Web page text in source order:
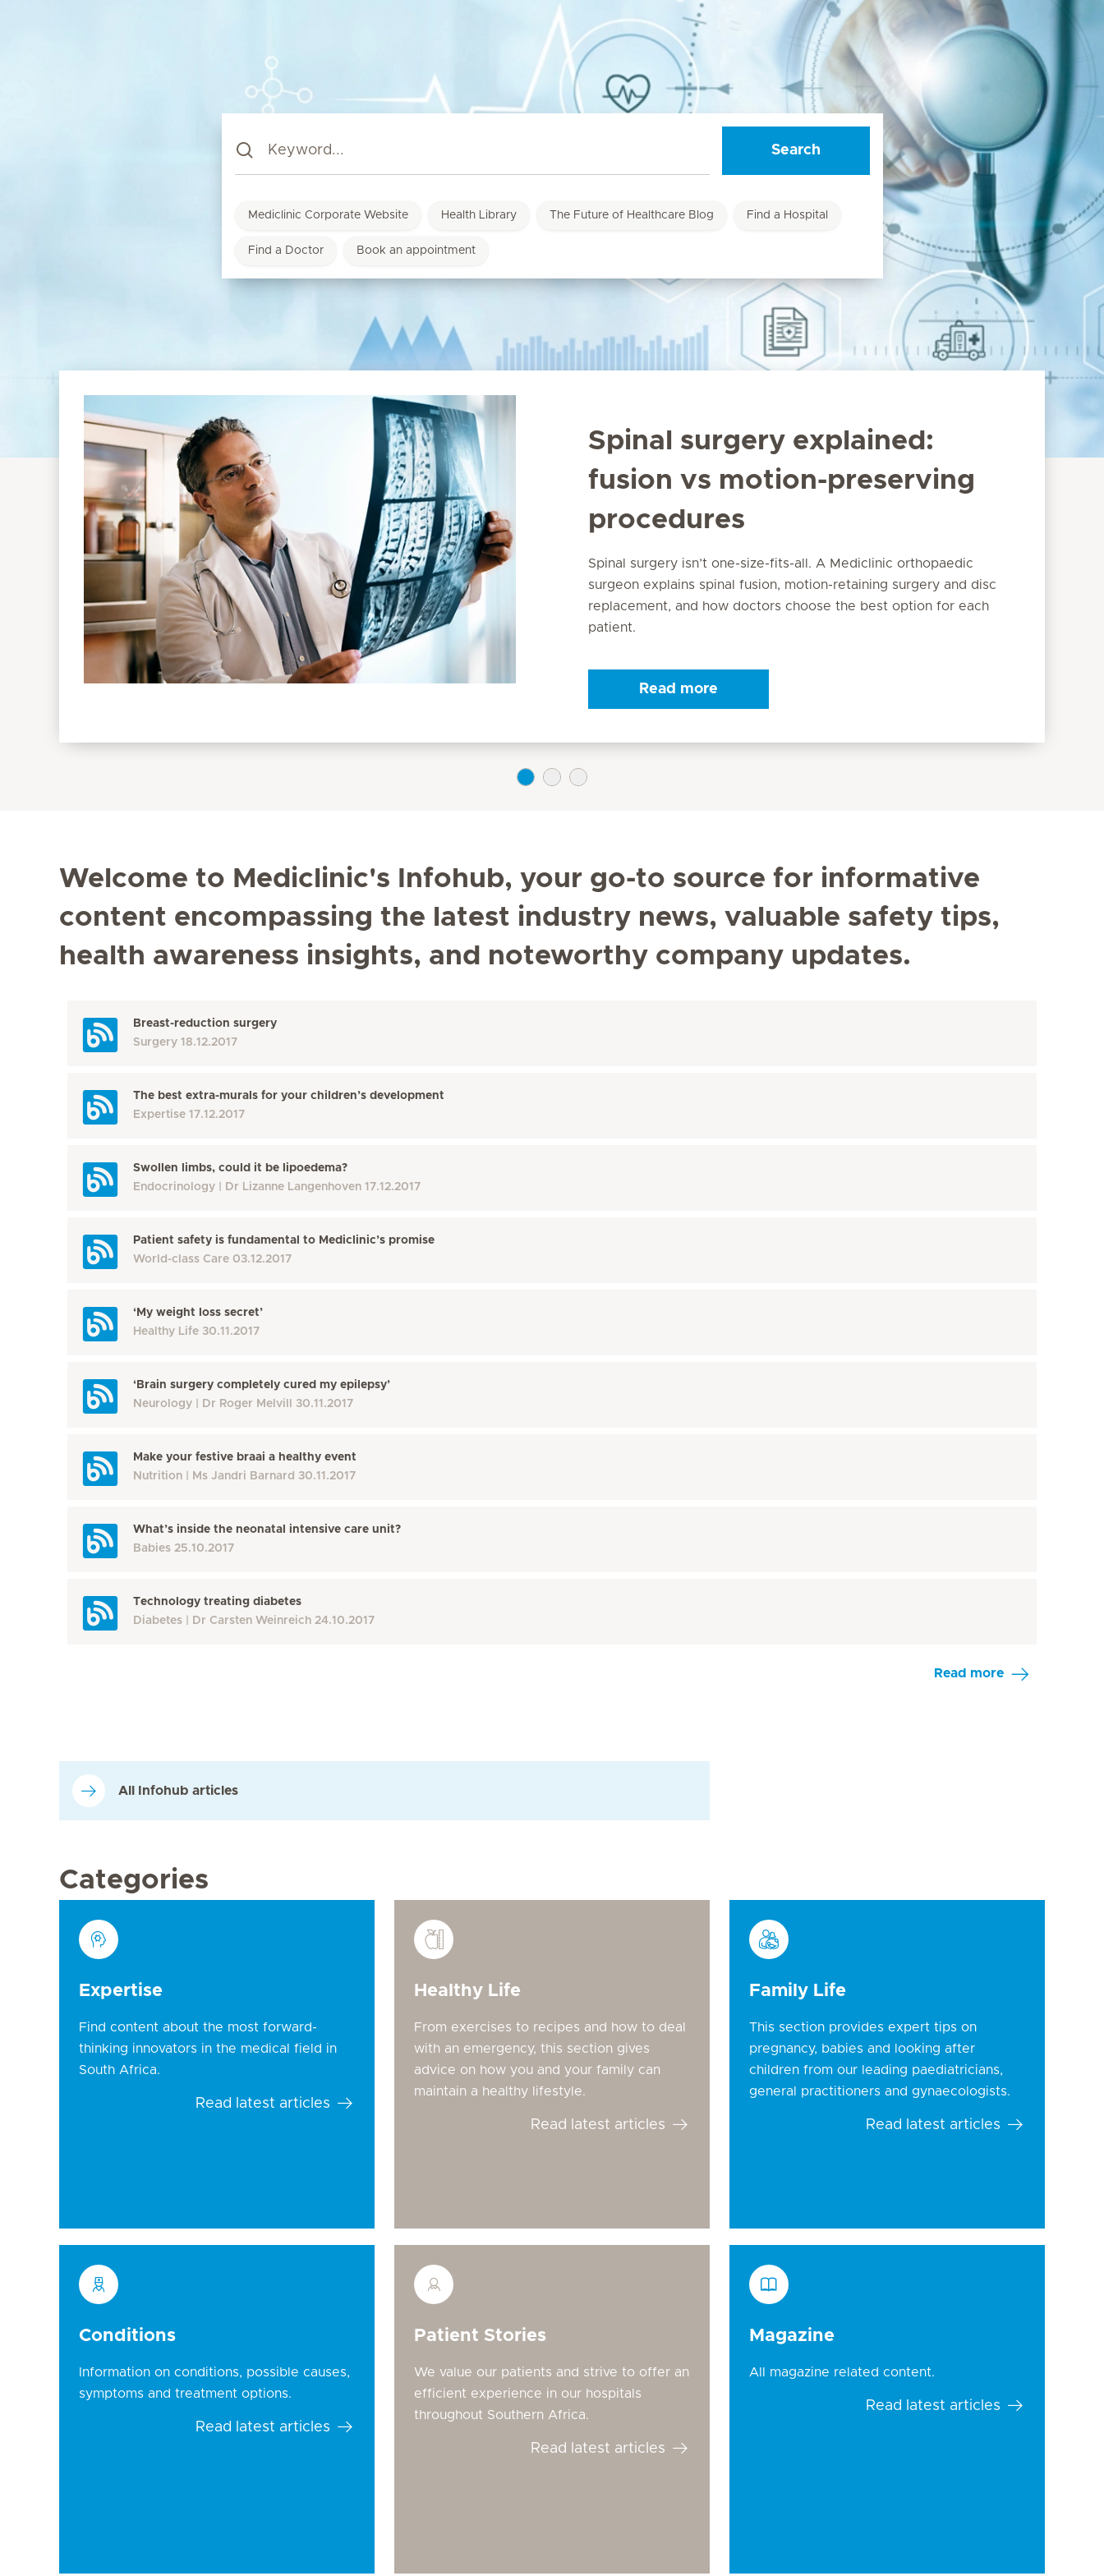
Search
Mediclinic Corporate Website Health Library The Future of Healthcare Blog Find a Hospital
Find a Doctor Book an appointment
Spinal surgery explained:
fusion vs motion-preserving
procedures
Spinal surgery isn’t one-size-fits-all. A Mediclinic orthopaedic
surgeon explains spinal fusion, motion-retaining surgery and disc
replacement, and how doctors choose the best option for each
patient.
Read more
Welcome to Mediclinic's Infohub, your go-to source for informative
content encompassing the latest industry news, valuable safety tips,
health awareness insights, and noteworthy company updates.
Breast-reduction surgery
Surgery 18.12.2017
The best extra-murals for your children’s development
Expertise 17.12.2017
Swollen limbs, could it be lipoedema?
Endocrinology
Dr Lizanne Langenhoven 17.12.2017
Patient safety is fundamental to Mediclinic’s promise
World-class Care 03.12.2017
‘My weight loss secret’
Healthy Life 30.11.2017
‘Brain surgery completely cured my epilepsy’
Neurology
Dr Roger Melvill 30.11.2017
Make your festive braai a healthy event
Nutrition
Ms Jandri Barnard 30.11.2017
What’s inside the neonatal intensive care unit?
Babies 25.10.2017
Technology treating diabetes
Diabetes
Dr Carsten Weinreich 24.10.2017
Read more
All Infohub articles
Categories
Expertise
Find content about the most forward-
thinking innovators in the medical field in
South Africa.
Read latest articles
Healthy Life
From exercises to recipes and how to deal
with an emergency, this section gives
advice on how you and your family can
maintain a healthy lifestyle.
Read latest articles
Family Life
This section provides expert tips on
pregnancy, babies and looking after
children from our leading paediatricians,
general practitioners and gynaecologists.
Read latest articles
Conditions
Information on conditions, possible causes,
symptoms and treatment options.
Read latest articles
Patient Stories
We value our patients and strive to offer an
efficient experience in our hospitals
throughout Southern Africa.
Read latest articles
Magazine
All magazine related content.
Read latest articles